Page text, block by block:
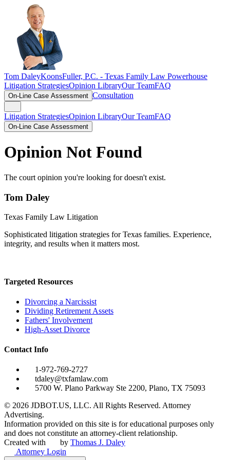
Tom DaleyKoonsFuller, P.C. - Texas Family Law Powerhouse
Litigation StrategiesOpinion LibraryOur TeamFAQ
On-Line Case Assessment Consultation
Litigation StrategiesOpinion LibraryOur TeamFAQ
On-Line Case Assessment
Opinion Not Found
The court opinion you're looking for doesn't exist.
Tom Daley
Texas Family Law Litigation
Sophisticated litigation strategies for Texas families. Experience,
integrity, and results when it matters most.
Targeted Resources
Divorcing a Narcissist
Dividing Retirement Assets
Fathers' Involvement
High-Asset Divorce
Contact Info
1-972-769-2727
tdaley@txfamlaw.com
5700 W. Plano Parkway Ste 2200, Plano, TX 75093
© 2026 JDBOT.US, LLC. All Rights Reserved. Attorney
Advertising.
Information provided on this site is for educational purposes only
and does not constitute an attorney-client relationship.
Created with
by Thomas J. Daley
Attorney Login